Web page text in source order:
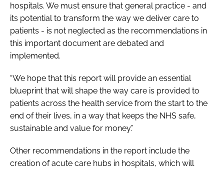
hospitals. We must ensure that general practice - and
its potential to transform the way we deliver care to
patients - is not neglected as the recommendations in
this important document are debated and
implemented.
“We hope that this report will provide an essential
blueprint that will shape the way care is provided to
patients across the health service from the start to the
end of their lives, in a way that keeps the NHS safe,
sustainable and value for money.”
Other recommendations in the report include the
creation of acute care hubs in hospitals, which will